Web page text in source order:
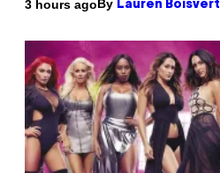
3 hours agoBy Lauren Boisvert